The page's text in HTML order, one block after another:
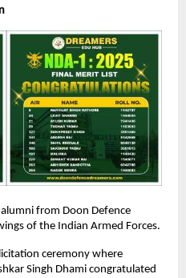
from Doon Defence
of the Indian Armed Forces.
ceremony where
Singh Dhami congratulated